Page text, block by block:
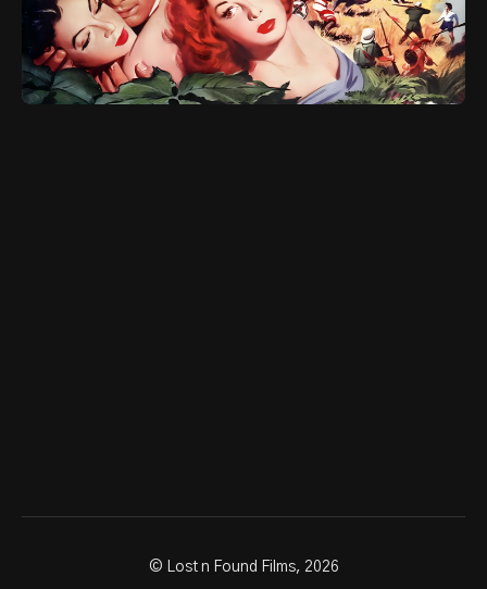
© Lost n Found Films, 2026